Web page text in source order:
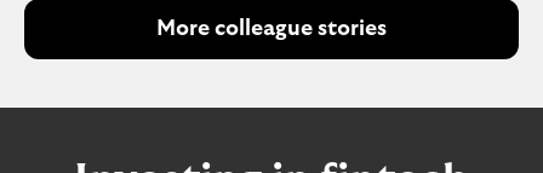
More colleague stories